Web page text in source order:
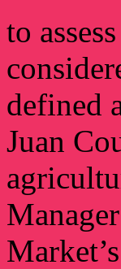
to
defined
Juan